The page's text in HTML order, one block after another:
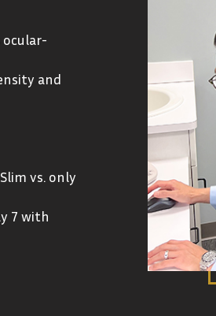
ocular-
and
vs. only
7 with